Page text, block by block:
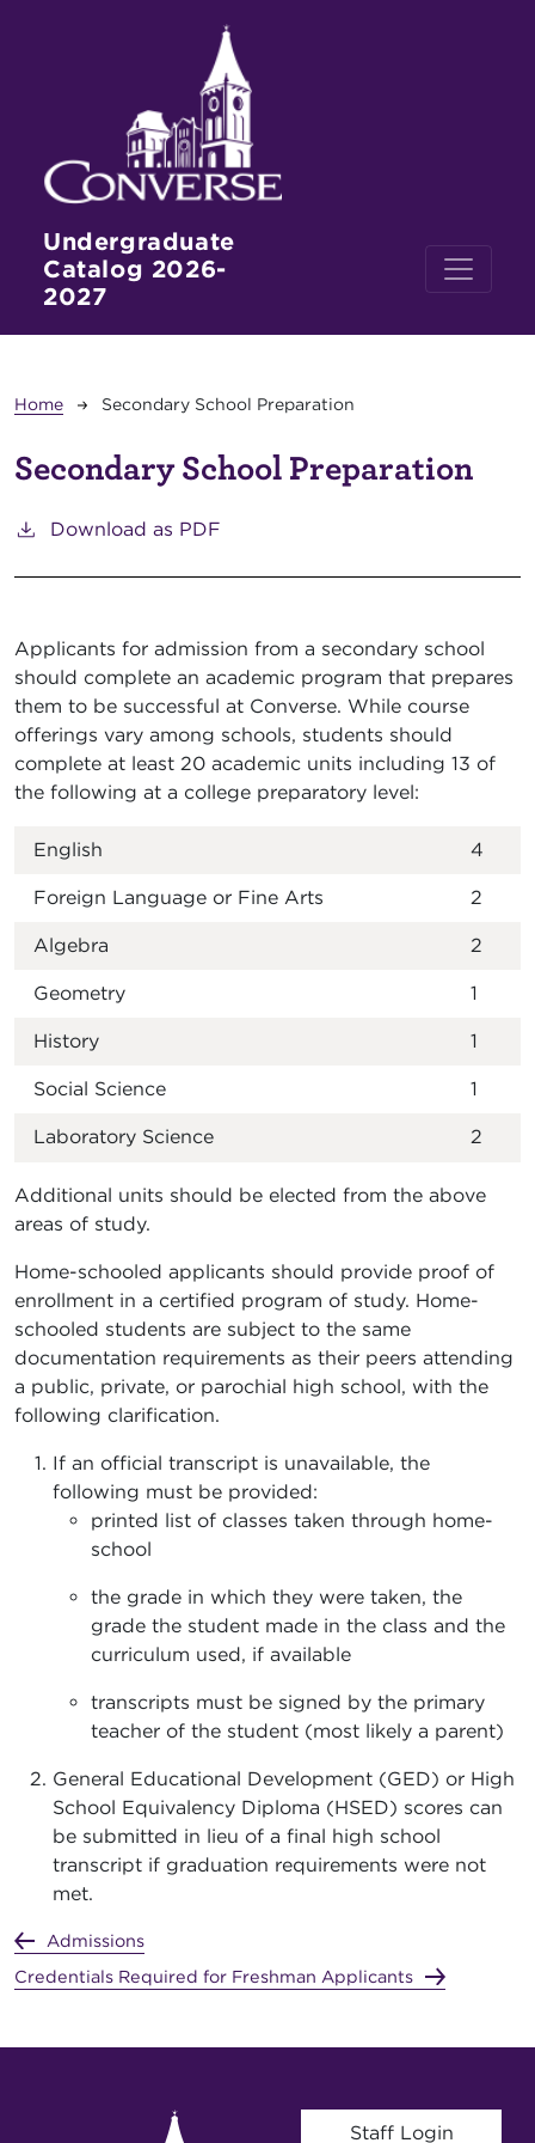
Undergraduate
Catalog 2026-
2027
Breadcrumb
Home Secondary School Preparation
Secondary School Preparation
Download as PDF
Applicants for admission from a secondary school
should complete an academic program that prepares
them to be successful at Converse. While course
offerings vary among schools, students should
complete at least 20 academic units including 13 of
the following at a college preparatory level:
English 4
Foreign Language or Fine Arts 2
Algebra 2
Geometry 1
History 1
Social Science 1
Laboratory Science 2
Additional units should be elected from the above
areas of study.
Home-schooled applicants should provide proof of
enrollment in a certified program of study. Home-
schooled students are subject to the same
documentation requirements as their peers attending
a public, private, or parochial high school, with the
following clarification.
If an official transcript is unavailable, the
following must be provided:
printed list of classes taken through home-
school
the grade in which they were taken, the
grade the student made in the class and the
curriculum used, if available
transcripts must be signed by the primary
teacher of the student (most likely a parent)
General Educational Development (GED) or High
School Equivalency Diploma (HSED) scores can
be submitted in lieu of a final high school
transcript if graduation requirements were not
met.
Admissions
Credentials Required for Freshman Applicants
User account menu
Staff Login